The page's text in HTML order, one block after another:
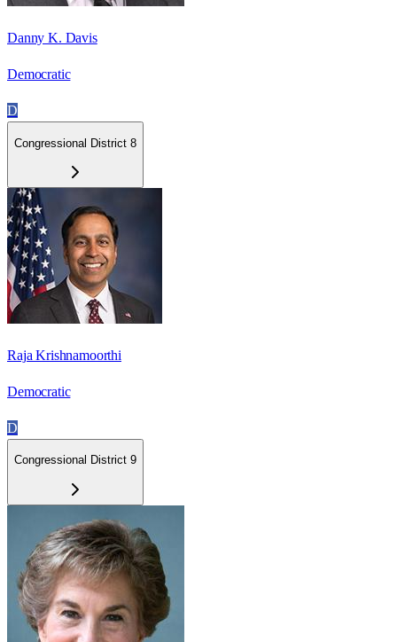
Danny K. Davis
Democratic
D
Congressional District 8
Raja Krishnamoorthi
Democratic
D
Congressional District 9